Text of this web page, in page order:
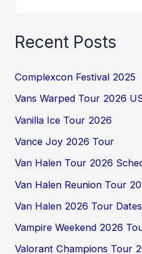
Recent Posts
Complexcon Festival 2025
Vans Warped Tour 2026
Vanilla Ice Tour 2026
Vance Joy 2026 Tour
Van Halen Tour 2026
Van Halen Reunion Tour
Van Halen 2026 Tour
Vampire Weekend 2026
Valorant Champions Tour